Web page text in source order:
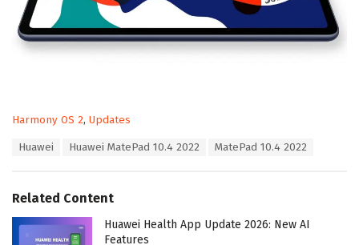
C
o
r
i
Harmony OS 2, Updates
:
Huawei Huawei MatePad 10.4 2022 MatePad 10.4 2022
Related Content
Huawei Health App Update 2026: New AI
Features